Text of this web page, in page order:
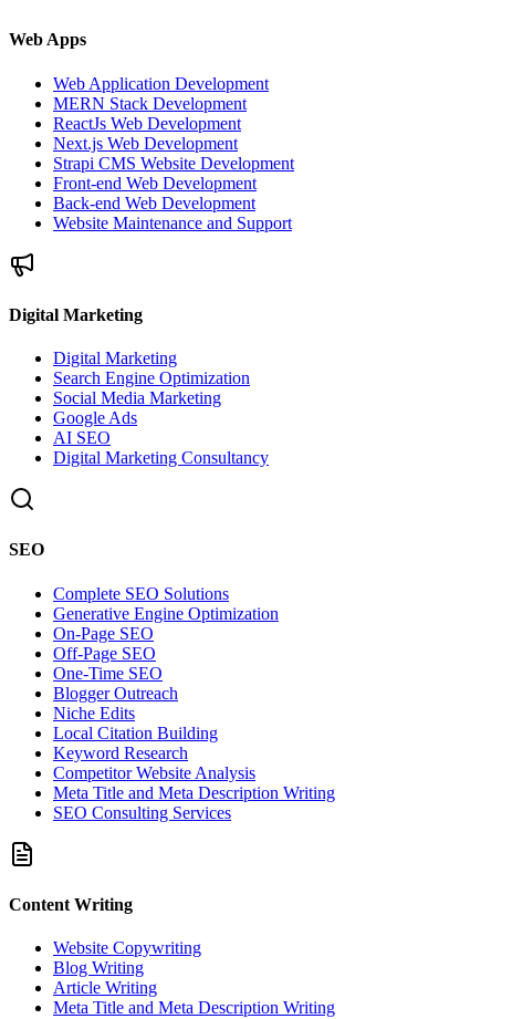
Web Apps
Web Application Development
MERN Stack Development
ReactJs Web Development
Next.js Web Development
Strapi CMS Website Development
Front-end Web Development
Back-end Web Development
Website Maintenance and Support
Digital Marketing
Digital Marketing
Search Engine Optimization
Social Media Marketing
Google Ads
AI SEO
Digital Marketing Consultancy
SEO
Complete SEO Solutions
Generative Engine Optimization
On-Page SEO
Off-Page SEO
One-Time SEO
Blogger Outreach
Niche Edits
Local Citation Building
Keyword Research
Competitor Website Analysis
Meta Title and Meta Description Writing
SEO Consulting Services
Content Writing
Website Copywriting
Blog Writing
Article Writing
Meta Title and Meta Description Writing